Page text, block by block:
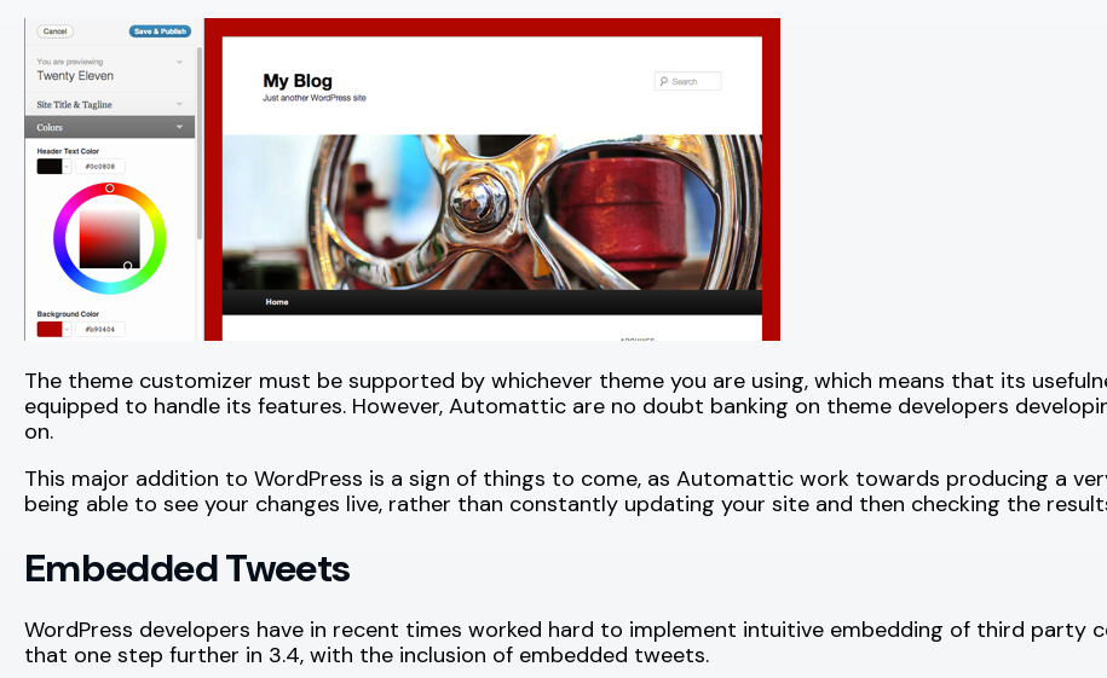
The theme customizer must be supported by whichever theme you are using, which means that its
equipped to handle its features. However, Automattic are no doubt banking on theme developers
on.
This major addition to WordPress is a sign of things to come, as Automattic work towards producing a
being able to see your changes live, rather than constantly updating your site and then checking the
Embedded Tweets
WordPress developers have in recent times worked hard to implement intuitive embedding of third party
that one step further in 3.4, with the inclusion of embedded tweets.